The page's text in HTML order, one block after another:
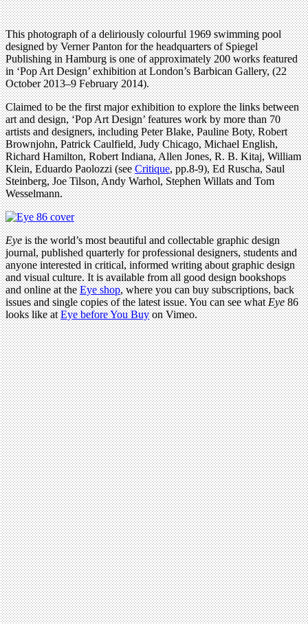
This photograph of a deliriously colourful 1969 swimming pool
designed by Verner Panton for the headquarters of Spiegel
Publishing in Hamburg is one of approximately 200 works featured
in ‘Pop Art Design’ exhibition at London’s Barbican Gallery, (22
October 2013–9 February 2014).
Claimed to be the first major exhibition to explore the links between
art and design, ‘Pop Art Design’ features work by more than 70
artists and designers, including Peter Blake, Pauline Boty, Robert
Brownjohn, Patrick Caulfield, Judy Chicago, Michael English,
Richard Hamilton, Robert Indiana, Allen Jones, R. B. Kitaj, William
Klein, Eduardo Paolozzi (seeCritique, pp.8-9), Ed Ruscha, Saul
Steinberg, Joe Tilson, Andy Warhol, Stephen Willats and Tom
Wesselmann.
Eyeis the world’s most beautiful and collectable graphic design
journal, published quarterly for professional designers, students and
anyone interested in critical, informed writing about graphic design
and visual culture. It is available from all good design bookshops
and online at theEye shop, where you can buy subscriptions, back
issues and single copies of the latest issue. You can see whatEye86
looks like atEye before You Buyon Vimeo.